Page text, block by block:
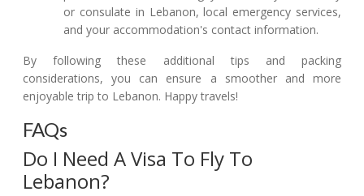
or consulate in Lebanon, local emergency services,
and your accommodation's contact information.
By following these additional tips and packing
considerations, you can ensure a smoother and more
enjoyable trip to Lebanon. Happy travels!
FAQs
Do I Need A Visa To Fly To
Lebanon?